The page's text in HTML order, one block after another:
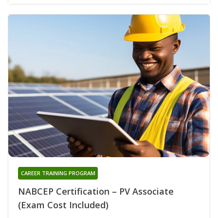
NABCEP Certification – PV Associate
(Exam Cost Included)
CAREER TRAINING PROGRAM